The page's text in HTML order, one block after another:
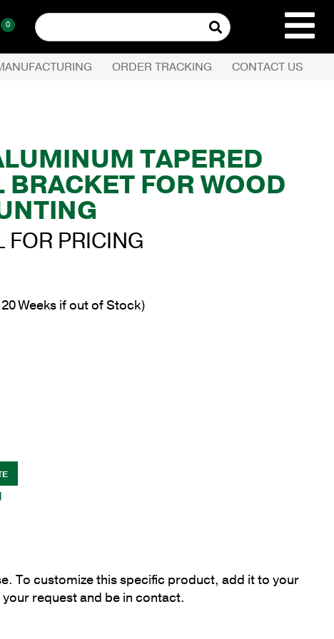
COMPANY
0
Search
for:
ORDER TRACKING CONTACT US
TAPERED
BRACKET FOR WOOD
FOR PRICING
Weeks if out of Stock)
To customize this specific product, add it to your
request and be in contact.